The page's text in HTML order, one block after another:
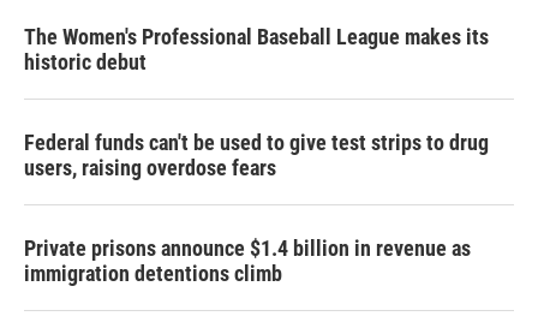
The Women's Professional Baseball League makes its
historic debut
Federal funds can't be used to give test strips to drug
users, raising overdose fears
Private prisons announce $1.4 billion in revenue as
immigration detentions climb